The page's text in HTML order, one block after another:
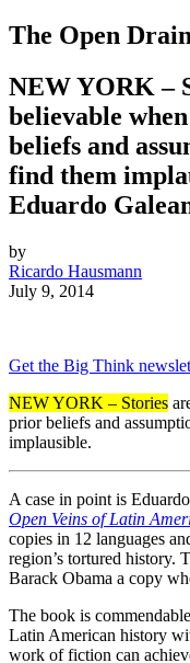
The Open
NEW YORK –
believable
beliefs and
find them
Eduardo
by
Ricardo Hausmann
July 9, 2014
Get the Big Think
NEW YORK – Stories
prior beliefs and
implausible.
A case in point is
Open Veins of Latin
copies in 12 languages
region’s tortured history.
Barack Obama a copy
The book is
Latin American history
work of fiction can